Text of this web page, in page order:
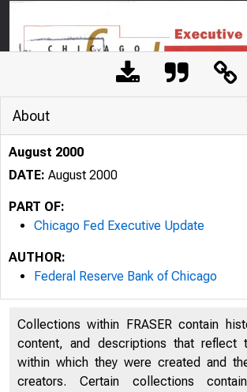
About
August 2000
DATE: August 2000
PART OF:
Chicago Fed Executive Update
AUTHOR:
Federal Reserve Bank of Chicago
Collections within FRASER contain
content, and descriptions that reflect
within which they were created and
creators. Certain collections